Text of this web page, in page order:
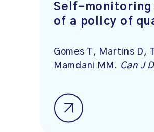
Self-monitoring
of a policy of
Gomes T, Martins D,
Mamdani MM. Can J